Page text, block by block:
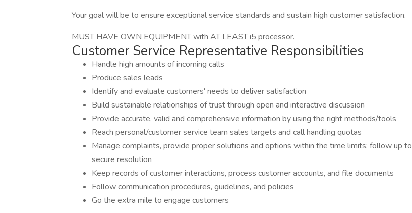
Your goal will be to ensure exceptional service standards and sustain high customer satisfaction.
MUST HAVE OWN EQUIPMENT with AT LEAST i5 processor.
Customer Service Representative Responsibilities
Handle high amounts of incoming calls
Produce sales leads
Identify and evaluate customers' needs to deliver satisfaction
Build sustainable relationships of trust through open and interactive discussion
Provide accurate, valid and comprehensive information by using the right methods/tools
Reach personal/customer service team sales targets and call handling quotas
Manage complaints, provide proper solutions and options within the time limits; follow up to
secure resolution
Keep records of customer interactions, process customer accounts, and file documents
Follow communication procedures, guidelines, and policies
Go the extra mile to engage customers